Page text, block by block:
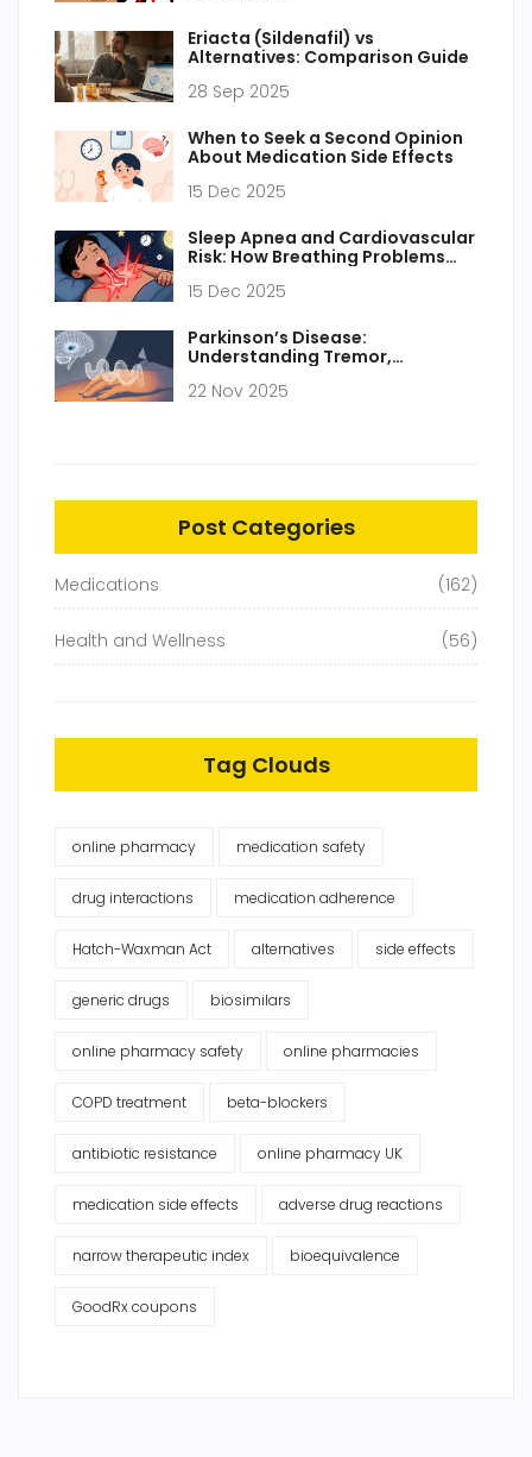
Eriacta (Sildenafil) vs
Alternatives: Comparison Guide
28 Sep 2025
When to Seek a Second Opinion
About Medication Side Effects
15 Dec 2025
Sleep Apnea and Cardiovascular
Risk: How Breathing Problems
Disease Risk
15 Dec 2025
Parkinson’s Disease:
Understanding Tremor,
Replacement Works
22 Nov 2025
Post Categories
Medications (162)
Health and Wellness (56)
Tag Clouds
online pharmacy medication safety
drug interactions medication adherence
Hatch-Waxman Act alternatives side effects
generic drugs biosimilars
online pharmacy safety online pharmacies
COPD treatment beta-blockers
antibiotic resistance online pharmacy UK
medication side effects adverse drug reactions
narrow therapeutic index bioequivalence
GoodRx coupons